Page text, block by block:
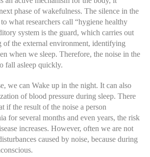
phase of wakefulness. The silence in the
what researchers call “hygiene healthy
system is the guard, which carries out
of the external environment, identifying
when we sleep. Therefore, the noise in the
fall asleep quickly.
we can Wake up in the night. It can also
of blood pressure during sleep. There
if the result of the noise a person
for several months and even years, the risk
increases. However, often we are not
caused by noise, because during